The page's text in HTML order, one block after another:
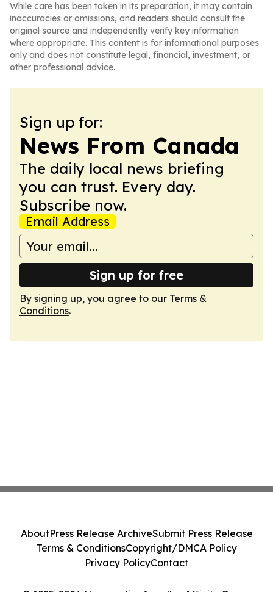
While care has been taken in its preparation, it may contain
inaccuracies or omissions, and readers should consult the
original source and independently verify key information
where appropriate. This content is for informational purposes
only and does not constitute legal, financial, investment, or
other professional advice.
Sign up for:
News From Canada
The daily local news briefing
you can trust. Every day.
Subscribe now.
Email Address
Sign up for free
By signing up, you agree to our Terms &
Conditions.
AboutPress Release ArchiveSubmit Press Release
Terms & ConditionsCopyright/DMCA Policy
Privacy PolicyContact